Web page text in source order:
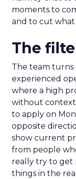
moments to
and to cut what
The
The team turns
experienced
where a high
without
to apply on
opposite
show current
from people
really try to get
things in the